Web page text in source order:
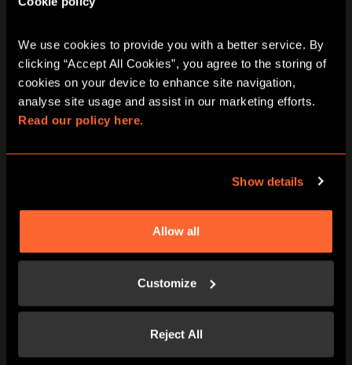
We use cookies to provide you with a better service. By
clicking “Accept All Cookies”, you agree to the storing of
cookies on your device to enhance site navigation,
Read our policy here.
Show details
Allow all
Customize
Reject All
A Curious Tea Party | Print & Play
Stolen | Print & Play
FIND US